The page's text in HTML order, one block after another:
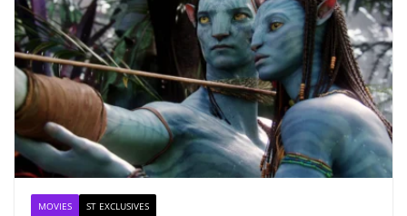
MOVIES ST EXCLUSIVES